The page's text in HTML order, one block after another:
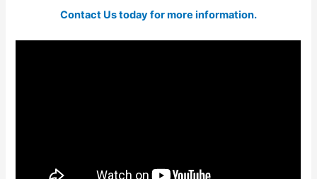
Contact Us today for more information.